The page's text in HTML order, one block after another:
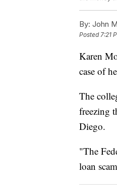
By: John
Posted7:21
Karen
case of
The
freezing
Diego.
"The
loan